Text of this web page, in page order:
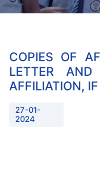
COPIES OF
LETTER AND
AFFILIATION,
27-01-
2024